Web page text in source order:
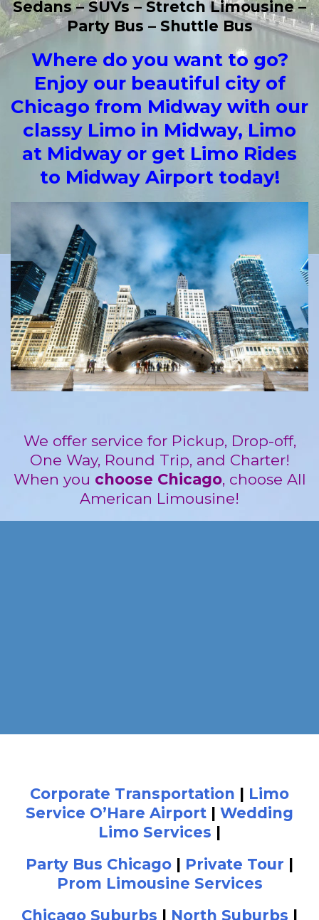
Sedans – SUVs – Stretch Limousine –
Party Bus – Shuttle Bus
Where do you want to go?
Enjoy our beautiful city of
Chicago from Midway with our
classy Limo in Midway, Limo
at Midway or get Limo Rides
to Midway Airport today!
We offer service for Pickup, Drop-off,
One Way, Round Trip, and Charter!
When you choose Chicago, choose All
American Limousine!
Corporate Transportation | Limo
Service O’Hare Airport | Wedding
Limo Services |
Party Bus Chicago | Private Tour |
Prom Limousine Services
Chicago Suburbs | North Suburbs |